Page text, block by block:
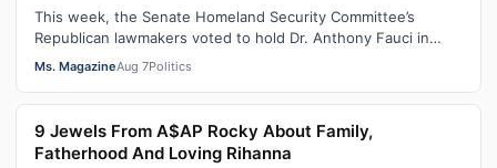
This week, the Senate Homeland Security Committee’s
Republican lawmakers voted to hold Dr. Anthony Fauci in
contempt for essentially exercis…
Ms. MagazineAug 7Politics
9 Jewels From A$AP Rocky About Family,
Fatherhood And Loving Rihanna